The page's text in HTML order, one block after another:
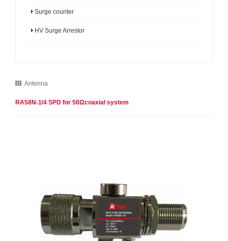
Surge counter
HV Surge Arrestor
Antenna
RA58N-1/4 SPD for 50Ωcoaxial system